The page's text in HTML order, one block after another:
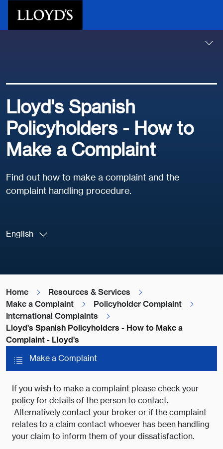
Lloyd's Spanish
Policyholders - How to
Make a Complaint
Find out how to make a complaint and the
complaint handling procedure.
English
Home
Resources & Services
Make a Complaint
Policyholder Complaint
International Complaints
Lloyd's Spanish Policyholders - How to Make a
Complaint - Lloyd's
Make a Complaint
If you wish to make a complaint please check your
policy for details of the person to contact.
Alternatively contact your broker or if the complaint
relates to a claim contact whoever has been handling
your claim to inform them of your dissatisfaction.